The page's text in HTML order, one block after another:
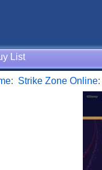
List
: Strike Zone Online